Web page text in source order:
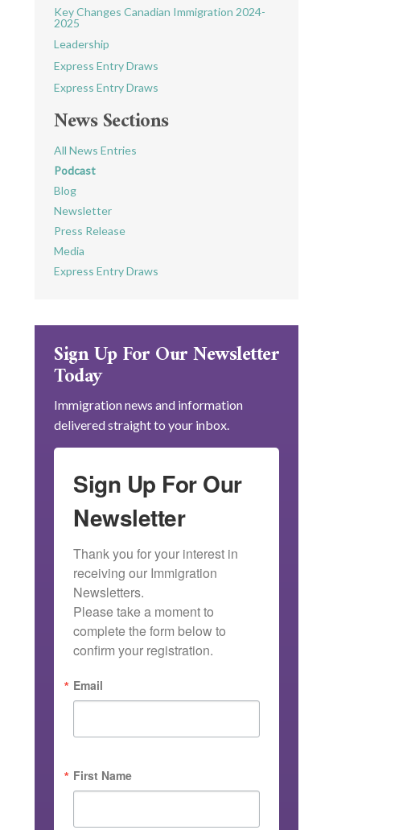
Key Changes Canadian Immigration 2024-
2025
Leadership
Express Entry Draws
Express Entry Draws
News Sections
All News Entries
Podcast
Blog
Newsletter
Press Release
Media
Express Entry Draws
Sign Up For Our Newsletter
Today
Immigration news and information
delivered straight to your inbox.
Sign Up For Our
Newsletter
Thank you for your interest in
receiving our Immigration
Newsletters.
Please take a moment to
complete the form below to
confirm your registration.
Email
First Name